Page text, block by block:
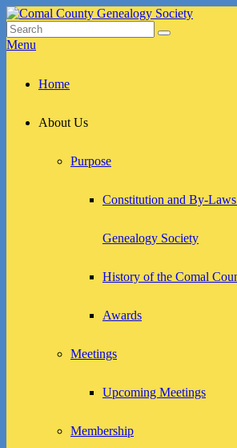
Skip
to
content
Comal County Genealogy Society
Family Footsteps
Search
for:
Search
Menu
menuHome
About Us
Purpose
Constitution and By-
Genealogy Society
History of the Comal
Awards
Meetings
Upcoming Meetings
Membership